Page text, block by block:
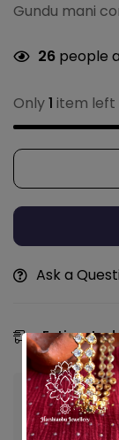
Gundu mani
26 people
Only1 item left
Ask a
Estimated